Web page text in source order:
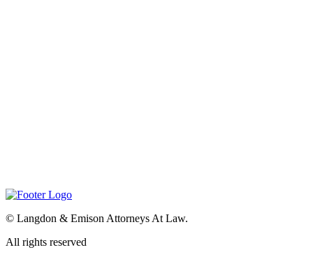
© Langdon & Emison Attorneys At Law.
All rights reserved